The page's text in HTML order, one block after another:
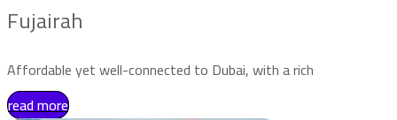
Fujairah
Affordable yet well-connected to Dubai, with a rich
read more